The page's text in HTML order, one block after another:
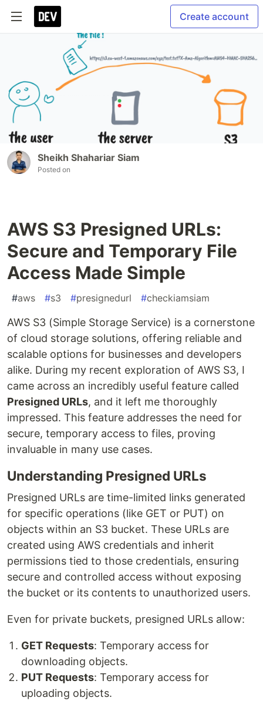
Create account
Sheikh Shahariar Siam
Posted on
AWS S3 Presigned URLs:
Secure and Temporary File
Access Made Simple
#aws #s3 #presignedurl #checkiamsiam
AWS S3 (Simple Storage Service) is a cornerstone
of cloud storage solutions, offering reliable and
scalable options for businesses and developers
alike. During my recent exploration of AWS S3, I
came across an incredibly useful feature called
Presigned URLs, and it left me thoroughly
impressed. This feature addresses the need for
secure, temporary access to files, proving
invaluable in many use cases.
Understanding Presigned URLs
Presigned URLs are time-limited links generated
for specific operations (like GET or PUT) on
objects within an S3 bucket. These URLs are
created using AWS credentials and inherit
permissions tied to those credentials, ensuring
secure and controlled access without exposing
the bucket or its contents to unauthorized users.
Even for private buckets, presigned URLs allow:
GET Requests: Temporary access for
downloading objects.
PUT Requests: Temporary access for
uploading objects.